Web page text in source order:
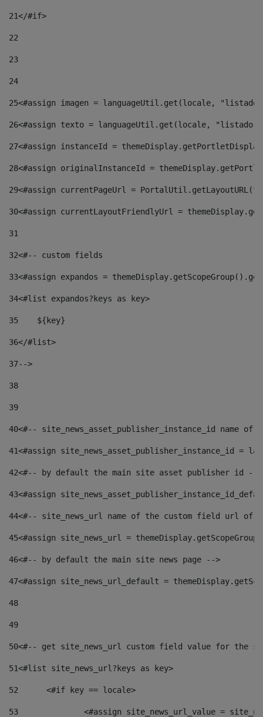
21</#if>
22
23
24
25<#assign imagen = languageUtil.get(locale,
26<#assign texto = languageUtil.get(locale,
27<#assign instanceId =
28<#assign originalInstanceId =
29<#assign currentPageUrl =
30<#assign currentLayoutFriendlyUrl =
31
32<#-- custom fields
33<#assign expandos =
34<#list expandos?keys as key>
35
    ${key}
36</#list>
37-->
38
39
40<#-- site_news_asset_publisher_instance_id
41<#assign site_news_asset_publisher_instance_id =
42<#-- by default the main site asset publisher id --
43<#assign
44<#-- site_news_url name of the custom field url of
45<#assign site_news_url =
46<#-- by default the main site news page -->
47<#assign site_news_url_default =
48
49
50<#-- get site_news_url custom field value for the
51<#list site_news_url?keys as key>
52
	<#if key == locale>
53
<#assign site_news_url_value =